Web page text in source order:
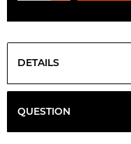
DETAILS
QUESTION